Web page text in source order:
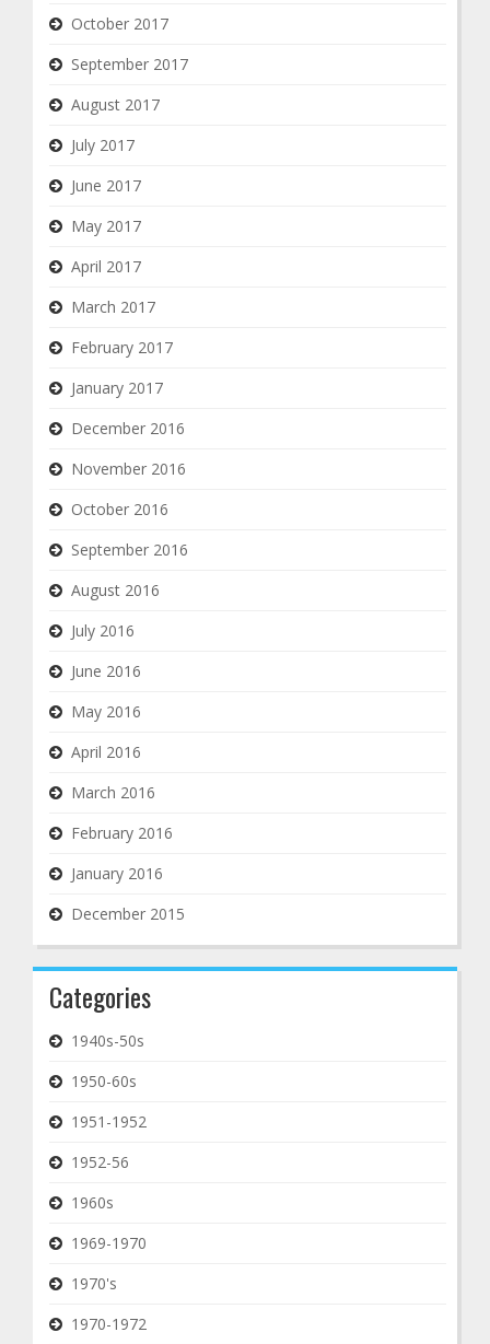
October 2017
September 2017
August 2017
July 2017
June 2017
May 2017
April 2017
March 2017
February 2017
January 2017
December 2016
November 2016
October 2016
September 2016
August 2016
July 2016
June 2016
May 2016
April 2016
March 2016
February 2016
January 2016
December 2015
Categories
1940s-50s
1950-60s
1951-1952
1952-56
1960s
1969-1970
1970's
1970-1972